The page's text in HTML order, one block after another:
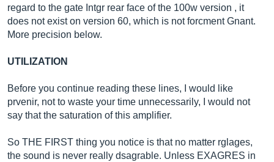
regard to the gate Intgr rear face of the 100w version , it
does not exist on version 60, which is not forcment Gnant.
More precision below.
UTILIZATION
Before you continue reading these lines, I would like
prvenir, not to waste your time unnecessarily, I would not
say that the saturation of this amplifier.
So THE FIRST thing you notice is that no matter rglages,
the sound is never really dsagrable. Unless EXAGRES in